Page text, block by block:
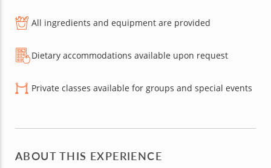
All ingredients and equipment are provided
Dietary accommodations available upon request
Private classes available for groups and special events
ABOUT THIS EXPERIENCE